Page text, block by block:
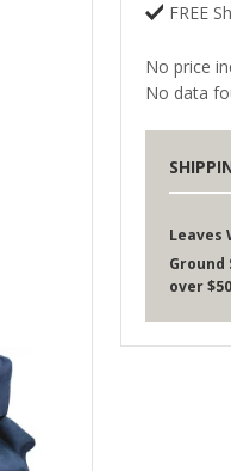
FREE
No price
No data
Leaves
Ground
over $50